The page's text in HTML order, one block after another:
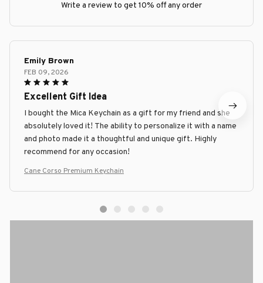
Write a review to get 10% off any order
Emily Brown
FEB 09, 2026
Excellent Gift Idea
I bought the Mica Keychain as a gift for my friend and she
absolutely loved it! The ability to personalize it with a name
and photo made it a thoughtful and unique gift. Highly
recommend for any occasion!
Cane Corso Premium Keychain